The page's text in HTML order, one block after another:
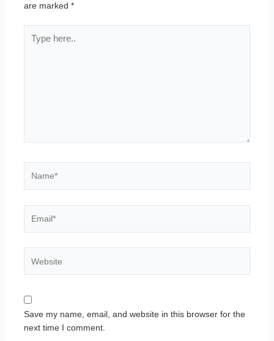
are marked*
here..
Save my name, email, and website in this browser for the
next time I comment.